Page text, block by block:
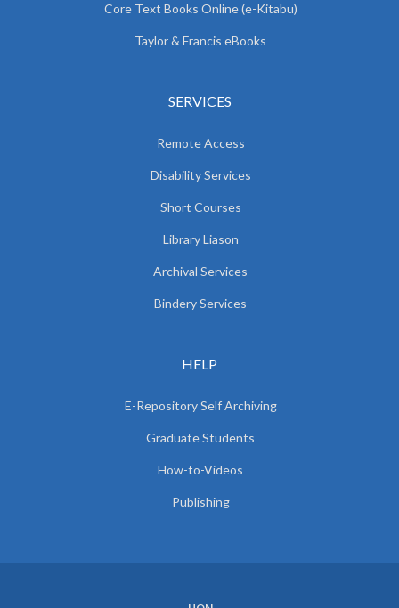
Core Text Books Online (e-Kitabu)
Taylor & Francis eBooks
SERVICES
Remote Access
Disability Services
Short Courses
Library Liason
Archival Services
Bindery Services
HELP
E-Repository Self Archiving
Graduate Students
How-to-Videos
Publishing